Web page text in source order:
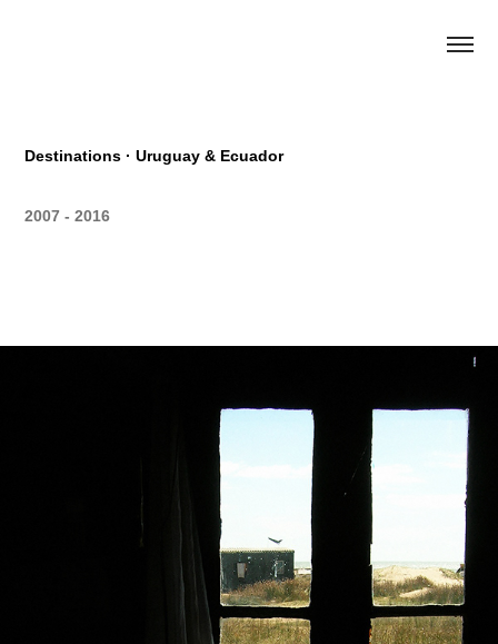
Destinations · Uruguay & Ecuador
2007 - 2016